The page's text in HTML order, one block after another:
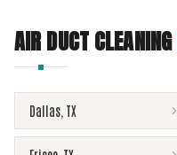
AIR DUCT CLEANING
Dallas TX